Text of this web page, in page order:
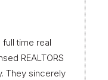
full time real
REALTORS
They sincerely